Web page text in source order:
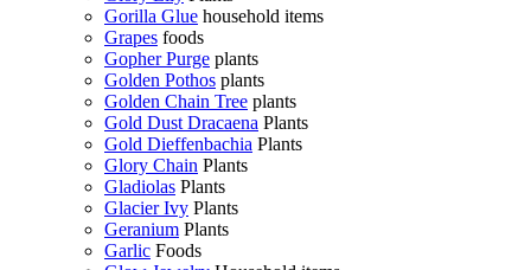
Gorilla Glue household items
Grapes foods
Gopher Purge plants
Golden Pothos plants
Golden Chain Tree plants
Gold Dust Dracaena Plants
Gold Dieffenbachia Plants
Glory Chain Plants
Gladiolas Plants
Glacier Ivy Plants
Geranium Plants
Garlic Foods